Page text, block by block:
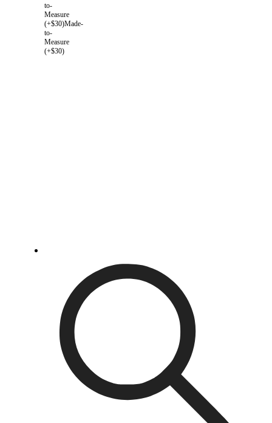
to-
Measure
(+$30)Made-
to-
Measure
(+$30)